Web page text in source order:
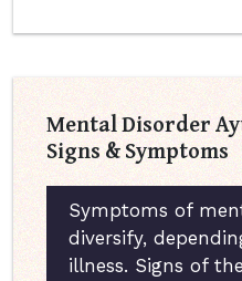
Mental Disorder
Signs & Symptoms
Symptoms of
diversify,
illness. Signs of